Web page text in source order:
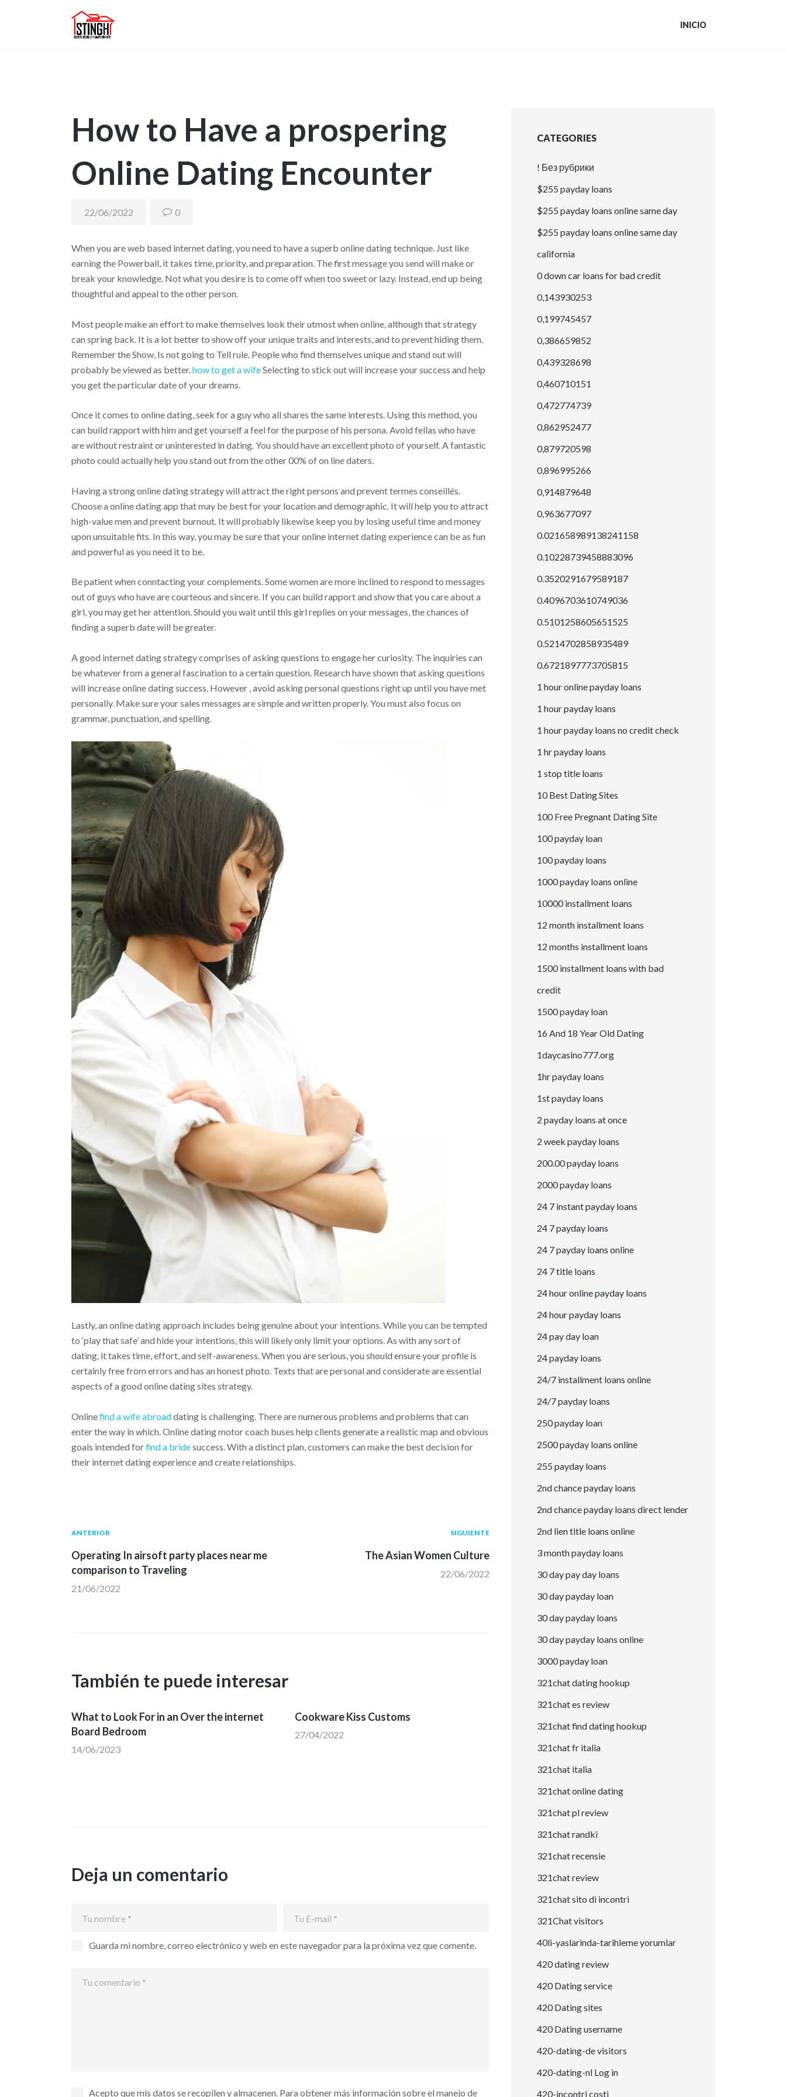
INICIO
How to Have a prospering
Online Dating Encounter
22/06/2022 0
When you are web based internet dating, you need to have a superb online dating technique. Just like
earning the Powerball, it takes time, priority, and preparation. The first message you send will make or
break your knowledge. Not what you desire is to come off when too sweet or lazy. Instead, end up being
thoughtful and appeal to the other person.
Most people make an effort to make themselves look their utmost when online, although that strategy
can spring back. It is a lot better to show off your unique traits and interests, and to prevent hiding them.
Remember the Show, Is not going to Tell rule. People who find themselves unique and stand out will
probably be viewed as better. how to get a wifeSelecting to stick out will increase your success and help
you get the particular date of your dreams.
Once it comes to online dating, seek for a guy who all shares the same interests. Using this method, you
can build rapport with him and get yourself a feel for the purpose of his persona. Avoid fellas who have
are without restraint or uninterested in dating. You should have an excellent photo of yourself. A fantastic
photo could actually help you stand out from the other 00% of on line daters.
Having a strong online dating strategy will attract the right persons and prevent termes conseillés.
Choose a online dating app that may be best for your location and demographic. It will help you to attract
high-value men and prevent burnout. It will probably likewise keep you by losing useful time and money
upon unsuitable fits. In this way, you may be sure that your online internet dating experience can be as fun
and powerful as you need it to be.
Be patient when conntacting your complements. Some women are more inclined to respond to messages
out of guys who have are courteous and sincere. If you can build rapport and show that you care about a
girl, you may get her attention. Should you wait until this girl replies on your messages, the chances of
finding a superb date will be greater.
A good internet dating strategy comprises of asking questions to engage her curiosity. The inquiries can
be whatever from a general fascination to a certain question. Research have shown that asking questions
will increase online dating success. However , avoid asking personal questions right up until you have met
personally. Make sure your sales messages are simple and written properly. You must also focus on
grammar, punctuation, and spelling.
Lastly, an online dating approach includes being genuine about your intentions. While you can be tempted
to ‘play that safe’ and hide your intentions, this will likely only limit your options. As with any sort of
dating, it takes time, effort, and self-awareness. When you are serious, you should ensure your profile is
certainly free from errors and has an honest photo. Texts that are personal and considerate are essential
aspects of a good online dating sites strategy.
Onlinefind a wife abroaddating is challenging. There are numerous problems and problems that can
enter the way in which. Online dating motor coach buses help clients generate a realistic map and obvious
goals intended forfind a bridesuccess. With a distinct plan, customers can make the best decision for
their internet dating experience and create relationships.
Navegación
de
Publicación
ANTERIOR
Operating In airsoft party places near me
comparison to Traveling
21/06/2022
Siguiente
SIGUIENTE
The Asian Women Culture
22/06/2022
También te puede interesar
What to Look For in an Over the internet
Board Bedroom
14/06/2023
Cookware Kiss Customs
27/04/2022
Deja un comentario
Guarda mi nombre, correo electrónico y web en este navegador para la próxima vez que comente.
Acepto que mis datos se recopilen y almacenen. Para obtener más información sobre el manejo de
CATEGORIES
! Без рубрики
$255 payday loans
$255 payday loans online same day
$255 payday loans online same day
california
0 down car loans for bad credit
0,143930253
0,199745457
0,386659852
0,439328698
0,460710151
0,472774739
0,862952477
0,879720598
0,896995266
0,914879648
0,963677097
0.021658989138241158
0.10228739458883096
0.3520291679589187
0.4096703610749036
0.5101258605651525
0.5214702858935489
0.6721897773705815
1 hour online payday loans
1 hour payday loans
1 hour payday loans no credit check
1 hr payday loans
1 stop title loans
10 Best Dating Sites
100 Free Pregnant Dating Site
100 payday loan
100 payday loans
1000 payday loans online
10000 installment loans
12 month installment loans
12 months installment loans
1500 installment loans with bad
credit
1500 payday loan
16 And 18 Year Old Dating
1daycasino777.org
1hr payday loans
1st payday loans
2 payday loans at once
2 week payday loans
200.00 payday loans
2000 payday loans
24 7 instant payday loans
24 7 payday loans
24 7 payday loans online
24 7 title loans
24 hour online payday loans
24 hour payday loans
24 pay day loan
24 payday loans
24/7 installment loans online
24/7 payday loans
250 payday loan
2500 payday loans online
255 payday loans
2nd chance payday loans
2nd chance payday loans direct lender
2nd lien title loans online
3 month payday loans
30 day pay day loans
30 day payday loan
30 day payday loans
30 day payday loans online
3000 payday loan
321chat dating hookup
321chat es review
321chat find dating hookup
321chat fr italia
321chat italia
321chat online dating
321chat pl review
321chat randki
321chat recensie
321chat review
321chat sito di incontri
321Chat visitors
40li-yaslarinda-tarihleme yorumlar
420 dating review
420 Dating service
420 Dating sites
420 Dating username
420-dating-de visitors
420-dating-nl Log in
420-incontri costi